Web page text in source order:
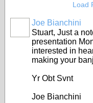
Load
Joe Bianchini
Stuart, Just a
presentation
interested in
making your
Yr Obt Svnt
Joe Bianchini